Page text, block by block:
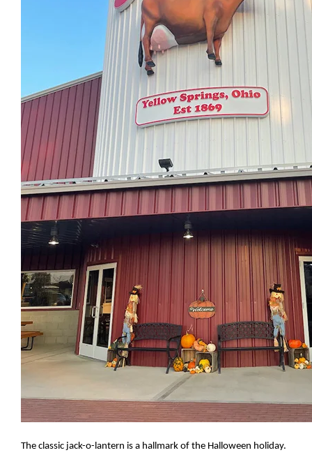
The classic jack-o-lantern is a hallmark of the Halloween holiday.